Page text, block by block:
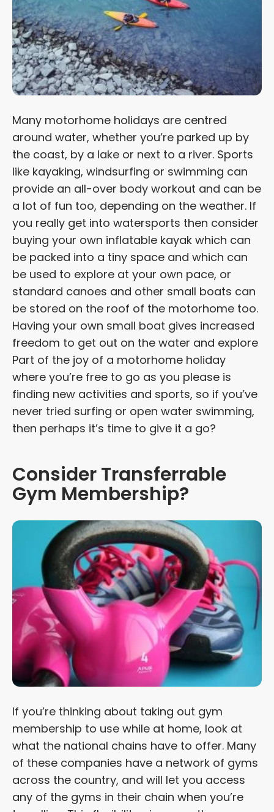
Many motorhome holidays are centred
around water, whether you’re parked up by
the coast, by a lake or next to a river. Sports
like kayaking, windsurfing or swimming can
provide an all-over body workout and can be
a lot of fun too, depending on the weather. If
you really get into watersports then consider
buying your own inflatable kayak which can
be packed into a tiny space and which can
be used to explore at your own pace, or
standard canoes and other small boats can
be stored on the roof of the motorhome too.
Having your own small boat gives increased
freedom to get out on the water and explore
Part of the joy of a motorhome holiday
where you’re free to go as you please is
finding new activities and sports, so if you’ve
never tried surfing or open water swimming,
then perhaps it’s time to give it a go?
Consider Transferrable
Gym Membership?
If you’re thinking about taking out gym
membership to use while at home, look at
what the national chains have to offer. Many
of these companies have a network of gyms
across the country, and will let you access
any of the gyms in their chain when you’re